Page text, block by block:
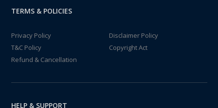
TERMS & POLICIES
Privacy Policy
Disclaimer Policy
T&C Policy
Copyright Act
Refund & Cancellation
HELP & SUPPORT